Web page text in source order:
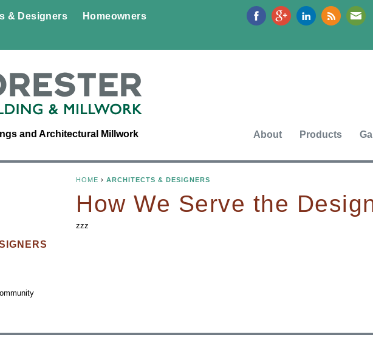
Jump to navigation
& Designers Homeowners
and Architectural Millwork About Products
Y
HOME › ARCHITECTS & DESIGNERS
How We Serve the
zzz